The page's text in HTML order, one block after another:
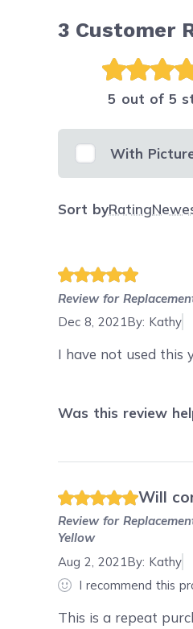
3 Customer
5 out of 5
With
Sort byRating
Review for
Dec 8, 2021By: Kathy
I have not used this
Was this review
Will
Review for
Yellow
Aug 2, 2021 By: Kathy
I recommend this
This is a repeat